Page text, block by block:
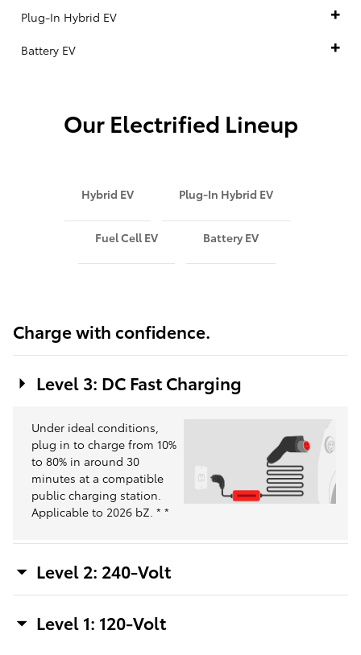
Plug-In Hybrid EV
Battery EV
Our Electrified Lineup
Hybrid EV Plug-In Hybrid EV
Fuel Cell EV Battery EV
Charge with confidence.
Level 3: DC Fast Charging
Under ideal conditions,
plug in to charge from 10%
to 80% in around 30
minutes at a compatible
public charging station.
Applicable to 2026 bZ. * *
Level 2: 240-Volt
Level 1: 120-Volt